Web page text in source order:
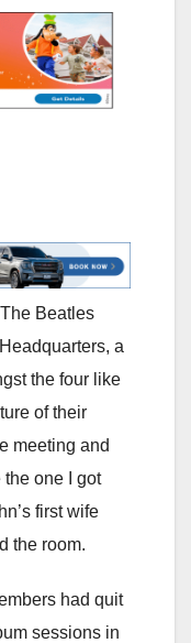
Beatles
a
the four like
of their
meeting and
the one I got
first wife
the room.
had quit
sessions in